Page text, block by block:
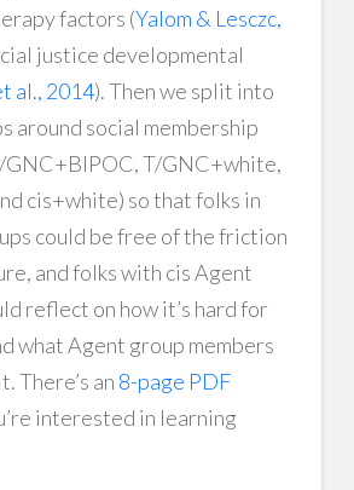
factors (Yalom & Lesczc,
justice developmental
al., 2014). Then we split into
around social membership
T/GNC+white,
cis+white) so that folks in
could be free of the friction
and folks with cis Agent
reflect on how it’s hard for
what Agent group members
There’s an 8-page PDF
interested in learning